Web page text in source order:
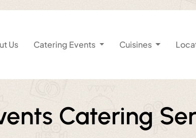
Us Catering Events Cuisines
Catering